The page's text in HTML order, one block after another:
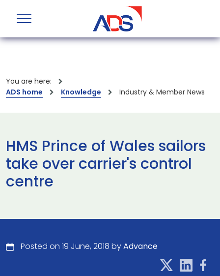
You are here:
ADS home
Knowledge Industry & Member News
HMS Prince of Wales sailors
take over carrier's control
centre
Posted on 19 June, 2018 byAdvance